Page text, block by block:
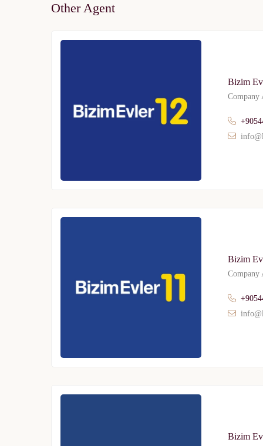
Other Agent
Bizim
Company
Bizim
Company
Bizim
Licensed